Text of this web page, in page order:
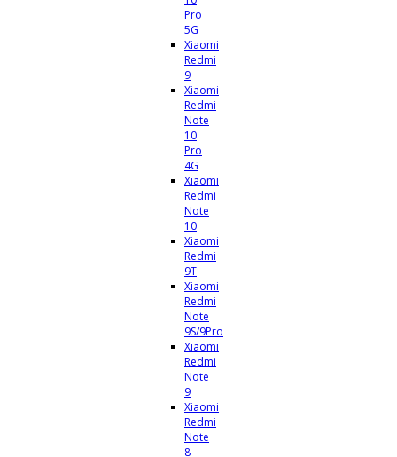
Pro
5G
Xiaomi
Redmi
9
Xiaomi
Redmi
Note
10
Pro
4G
Xiaomi
Redmi
Note
10
Xiaomi
Redmi
9T
Xiaomi
Redmi
Note
9S/9Pro
Xiaomi
Redmi
Note
9
Xiaomi
Redmi
Note
8